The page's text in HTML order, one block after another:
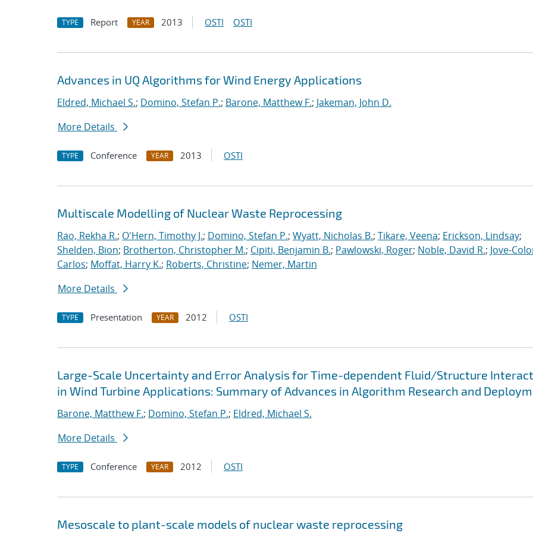
TYPE Report YEAR 2013 OSTI OSTI
Advances in UQ Algorithms for Wind Energy Applications
Eldred, Michael S.; Domino, Stefan P.; Barone, Matthew F.; Jakeman, John D.
More Details
TYPE Conference YEAR 2013 OSTI
Multiscale Modelling of Nuclear Waste Reprocessing
Rao, Rekha R.; O'Hern, Timothy J.; Domino, Stefan P.; Wyatt, Nicholas B.; Tikare, Veena; Erickson, Lindsay;
Shelden, Bion; Brotherton, Christopher M.; Cipiti, Benjamin B.; Pawlowski, Roger; Noble, David R.; Jove-
Carlos; Moffat, Harry K.; Roberts, Christine; Nemer, Martin
More Details
TYPE Presentation YEAR 2012 OSTI
Large-Scale Uncertainty and Error Analysis for Time-dependent Fluid/Structure
in Wind Turbine Applications: Summary of Advances in Algorithm Research and
Barone, Matthew F.; Domino, Stefan P.; Eldred, Michael S.
More Details
TYPE Conference YEAR 2012 OSTI
Mesoscale to plant-scale models of nuclear waste reprocessing